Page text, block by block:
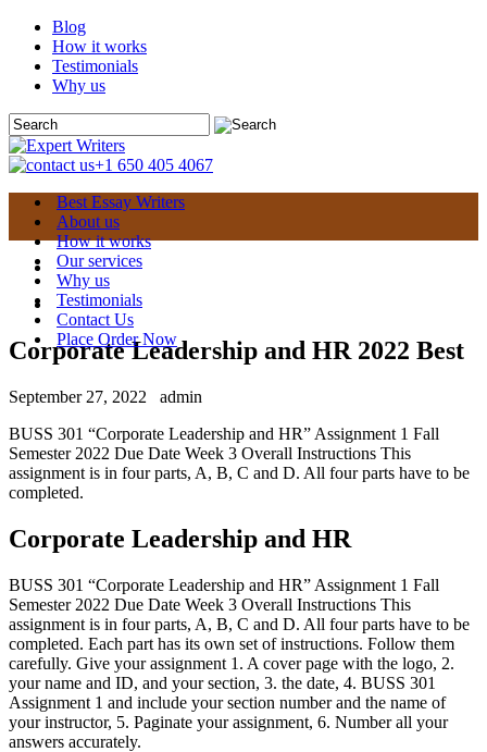
Blog
How it works
Testimonials
Why us
+1 650 405 4067
Best Essay Writers
About us
How it works
Our services
Why us
Testimonials
Contact Us
Place Order Now
Corporate Leadership and HR 2022 Best
September 27, 2022
admin
BUSS 301 “Corporate Leadership and HR” Assignment 1 Fall
Semester 2022 Due Date Week 3 Overall Instructions This
assignment is in four parts, A, B, C and D. All four parts have to be
completed.
Corporate Leadership and HR
BUSS 301 “Corporate Leadership and HR” Assignment 1 Fall
Semester 2022 Due Date Week 3 Overall Instructions This
assignment is in four parts, A, B, C and D. All four parts have to be
completed. Each part has its own set of instructions. Follow them
carefully. Give your assignment 1. A cover page with the logo, 2.
your name and ID, and your section, 3. the date, 4. BUSS 301
Assignment 1 and include your section number and the name of
your instructor, 5. Paginate your assignment, 6. Number all your
answers accurately.